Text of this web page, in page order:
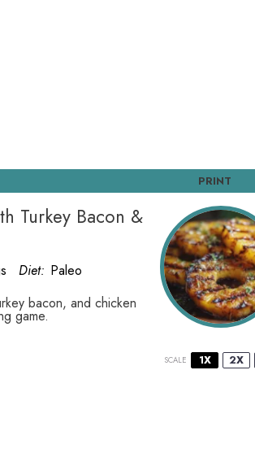
PRINT
Turkey Bacon &
Diet: Paleo
bacon, and chicken
game.
SCALE 1X 2X